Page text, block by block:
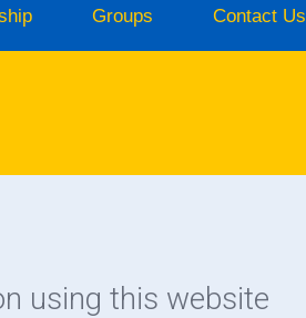
Groups Contact Us
using this website